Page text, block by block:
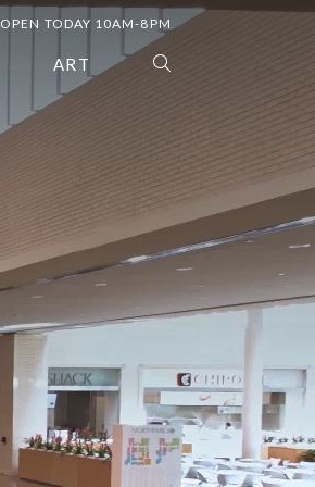
OPEN TODAY 10AM-8PM
ART